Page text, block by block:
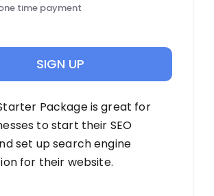
time payment
SIGN UP
Package is great for
to start their SEO
set up search engine
for their website.